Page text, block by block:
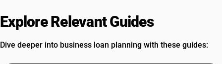
Explore Relevant Guides
Dive deeper into business loan planning with these guides: